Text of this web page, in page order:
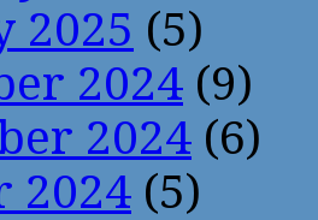
2025 (5)
2024 (9)
2024 (6)
2024 (5)